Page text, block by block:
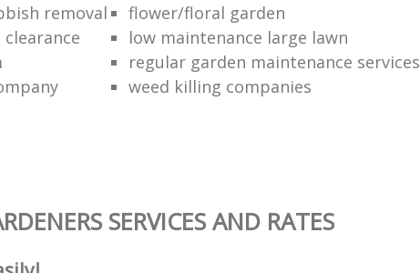
removal
flower/floral garden
low maintenance large lawn
regular garden maintenance services
weed killing companies
SERVICES AND RATES